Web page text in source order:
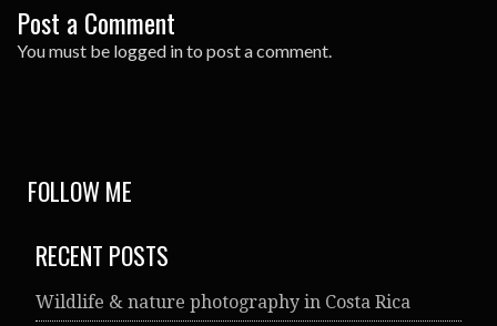
Post a Comment
You must be logged into post a comment.
FOLLOW ME
RECENT POSTS
Wildlife & nature photography in Costa Rica